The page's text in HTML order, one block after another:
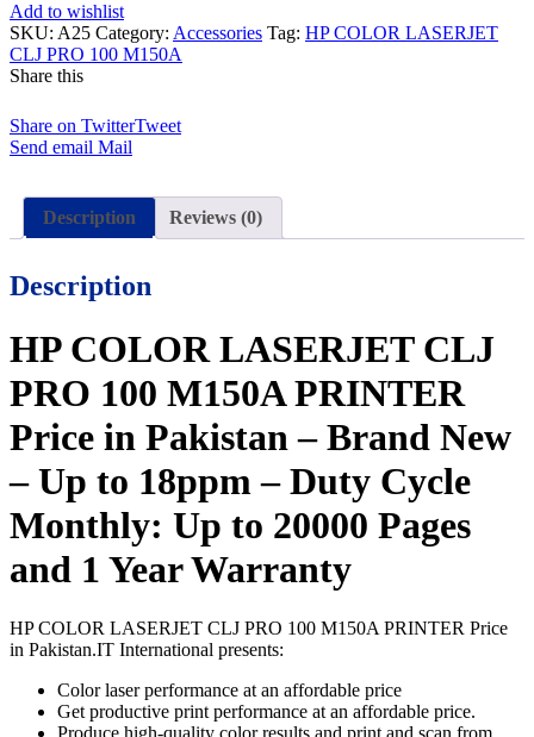
Add to wishlist
SKU: A25 Category: Accessories Tag: HP COLOR LASERJET
CLJ PRO 100 M150A
Share this
Share on TwitterTweet
Send email Mail
Description Reviews (0)
Description
HP COLOR LASERJET CLJ
PRO 100 M150A PRINTER
Price in Pakistan – Brand New
– Up to 18ppm – Duty Cycle
Monthly: Up to 20000 Pages
and 1 Year Warranty
HP COLOR LASERJET CLJ PRO 100 M150A PRINTER Price
in Pakistan.IT International presents:
Color laser performance at an affordable price
Get productive print performance at an affordable price.
Produce high-quality color results and print and scan from